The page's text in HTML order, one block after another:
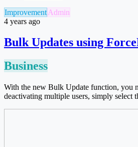
ImprovementAdmin
4 years ago
Bulk Updates using
Business
With the new Bulk Update function, you
deactivating multiple users, simply select